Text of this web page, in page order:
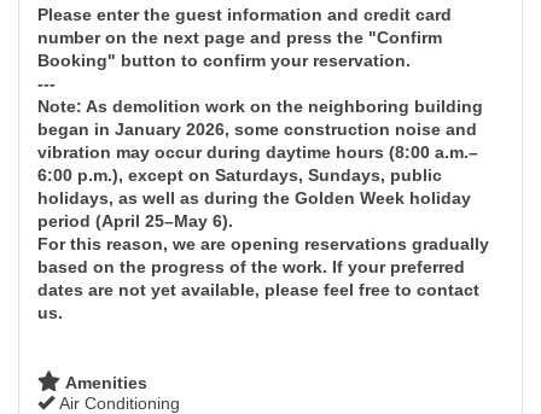
Please enter the guest information and credit card
number on the next page and press the "Confirm
Booking" button to confirm your reservation.
---
Note: As demolition work on the neighboring building
began in January 2026, some construction noise and
vibration may occur during daytime hours (8:00 a.m.–
6:00 p.m.), except on Saturdays, Sundays, public
holidays, as well as during the Golden Week holiday
period (April 25–May 6).
For this reason, we are opening reservations gradually
based on the progress of the work. If your preferred
dates are not yet available, please feel free to contact
us.
Amenities
Air Conditioning